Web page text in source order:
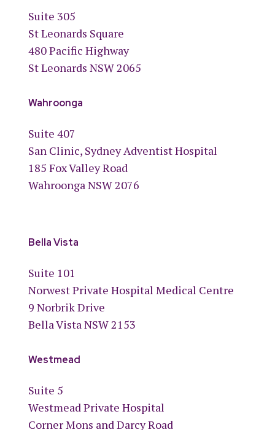
Suite 305
St Leonards Square
480 Pacific Highway
St Leonards NSW 2065
Wahroonga
Suite 407
San Clinic, Sydney Adventist Hospital
185 Fox Valley Road
Wahroonga NSW 2076
Bella Vista
Suite 101
Norwest Private Hospital Medical Centre
9 Norbrik Drive
Bella Vista NSW 2153
Westmead
Suite 5
Westmead Private Hospital
Corner Mons and Darcy Road